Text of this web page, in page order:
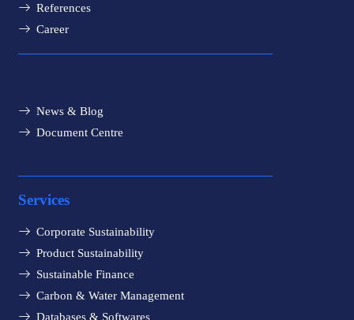
References
Career
News & Blog
Document Centre
Services
Corporate Sustainability
Product Sustainability
Sustainable Finance
Carbon & Water Management
Databases & Softwares